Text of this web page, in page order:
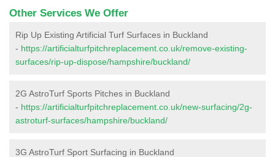
Other Services We Offer
Rip Up Existing Artificial Turf Surfaces in Buckland
- https://artificialturfpitchreplacement.co.uk/remove-existing-
surfaces/rip-up-dispose/hampshire/buckland/
2G AstroTurf Sports Pitches in Buckland
- https://artificialturfpitchreplacement.co.uk/new-surfacing/2g-
astroturf-surfaces/hampshire/buckland/
3G AstroTurf Sport Surfacing in Buckland